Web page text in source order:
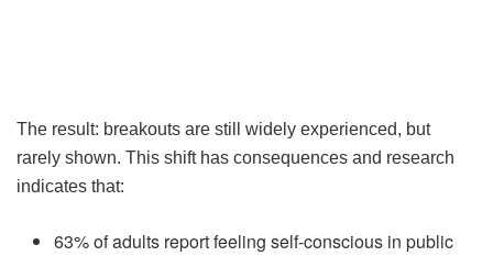
The result: breakouts are still widely experienced, but
rarely shown. This shift has consequences and research
indicates that:
63% of adults report feeling self-conscious in public